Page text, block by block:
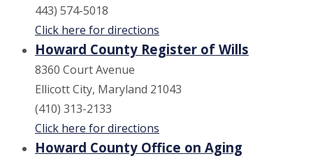
443) 574-5018
Click here for directions
Howard County Register of Wills
8360 Court Avenue
Ellicott City, Maryland 21043
(410) 313-2133
Click here for directions
Howard County Office on Aging